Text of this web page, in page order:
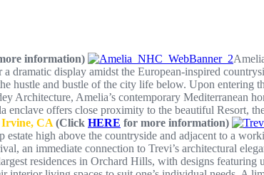
information)
display amidst the European-inspired
hustle and bustle of the city life below. Upon entering
Architecture, Amelia’s contemporary Mediterranean
enclave offers close proximity to the beautiful Resort,
CA (Click HERE for more information)
high above the countryside and adjacent to a
an immediate connection to Trevi’s architectural
residences in Orchard Hills, with designs